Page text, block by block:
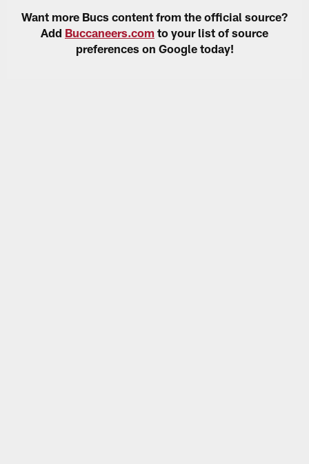
Want more Bucs content from the official source?
Add Buccaneers.com to your list of source
preferences on Google today!